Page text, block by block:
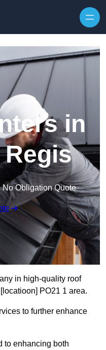
in
No Obligation Quote
in high-quality roof
PO21 1 area.
to further enhance
to enhancing both